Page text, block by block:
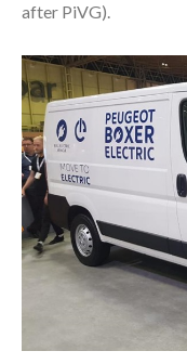
after PiVG).